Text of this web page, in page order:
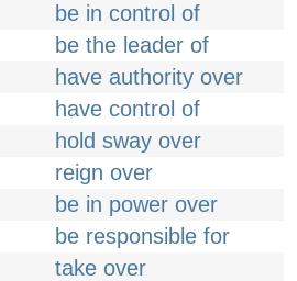
be in control of
be the leader of
have authority over
have control of
hold sway over
reign over
be in power over
be responsible for
take over